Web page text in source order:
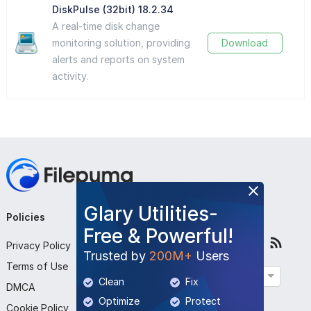
DiskPulse (32bit) 18.2.34
A real-time disk change
monitoring solution, providing
alerts and reports on system
activity.
Download
Glary Utilities-
Free & Powerful!
Trusted by 200M+ Users
Clean
Fix
Optimize
Protect
Policies
Privacy Policy
Terms of Use
DMCA
Cookie Policy
Company
About Us
Contact Us
Submit Program
Follow Us